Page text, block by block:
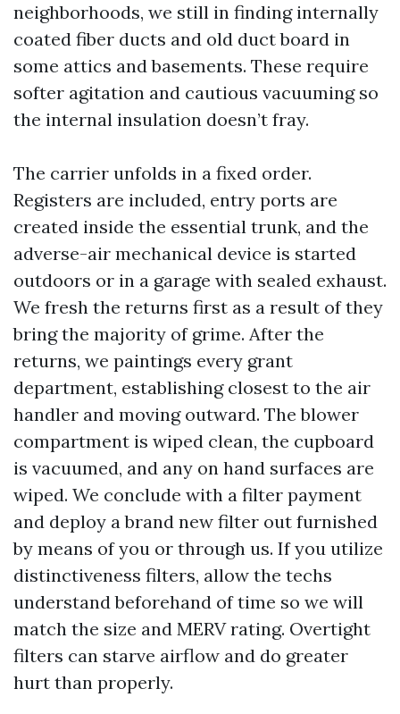
neighborhoods, we still in finding internally
coated fiber ducts and old duct board in
some attics and basements. These require
softer agitation and cautious vacuuming so
the internal insulation doesn’t fray.
The carrier unfolds in a fixed order.
Registers are included, entry ports are
created inside the essential trunk, and the
adverse-air mechanical device is started
outdoors or in a garage with sealed exhaust.
We fresh the returns first as a result of they
bring the majority of grime. After the
returns, we paintings every grant
department, establishing closest to the air
handler and moving outward. The blower
compartment is wiped clean, the cupboard
is vacuumed, and any on hand surfaces are
wiped. We conclude with a filter payment
and deploy a brand new filter out furnished
by means of you or through us. If you utilize
distinctiveness filters, allow the techs
understand beforehand of time so we will
match the size and MERV rating. Overtight
filters can starve airflow and do greater
hurt than properly.